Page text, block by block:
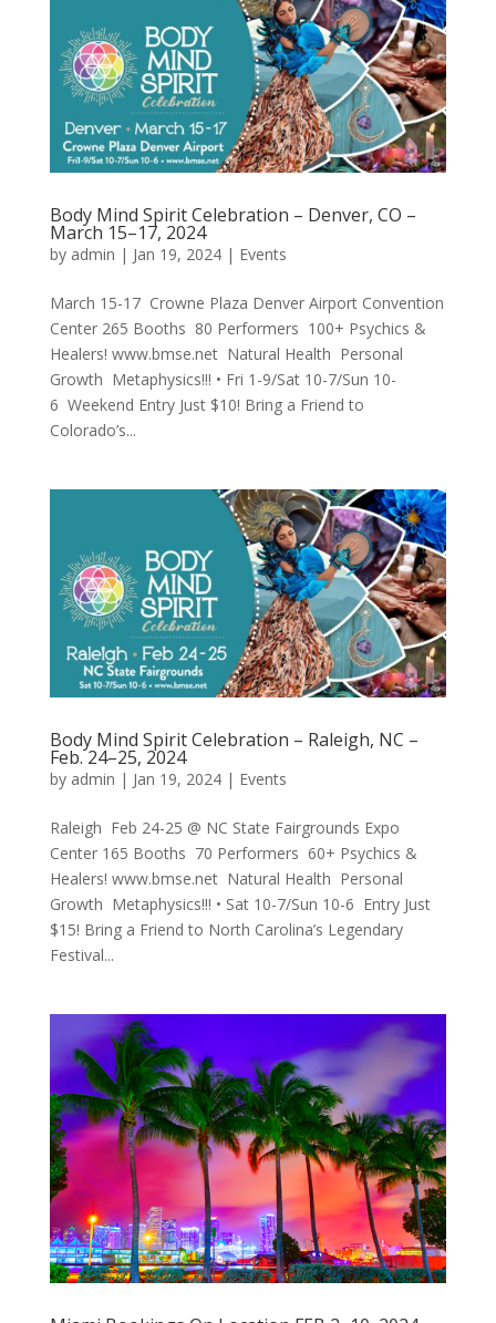
Body Mind Spirit Celebration – Denver, CO –
March 15–17, 2024
by admin | Jan 19, 2024| Events
March 15-17 Crowne Plaza Denver Airport Convention
Center 265 Booths 80 Performers 100+ Psychics &
Healers! www.bmse.net Natural Health Personal
Growth Metaphysics!!! • Fri 1-9/Sat 10-7/Sun 10-
6 Weekend Entry Just $10! Bring a Friend to
Colorado’s...
Body Mind Spirit Celebration – Raleigh, NC –
Feb. 24–25, 2024
by admin | Jan 19, 2024| Events
Raleigh Feb 24-25 @ NC State Fairgrounds Expo
Center 165 Booths 70 Performers 60+ Psychics &
Healers! www.bmse.net Natural Health Personal
Growth Metaphysics!!! • Sat 10-7/Sun 10-6 Entry Just
$15! Bring a Friend to North Carolina’s Legendary
Festival...